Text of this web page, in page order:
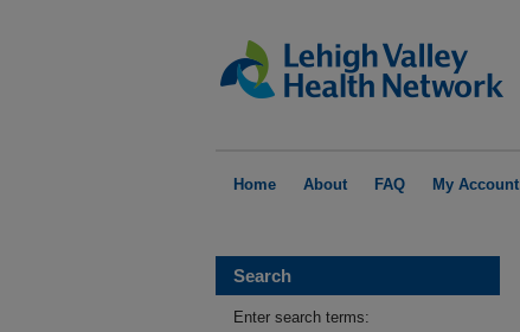
Home About FAQ My Account
Search
Enter search terms: